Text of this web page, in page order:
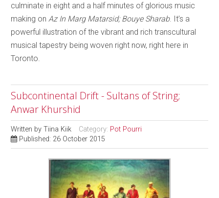
culminate in eight and a half minutes of glorious music
making onAz In Marg Matarsid; Bouye Sharab. It’s a
powerful illustration of the vibrant and rich transcultural
musical tapestry being woven right now, right here in
Toronto.
Subcontinental Drift - Sultans of String;
Anwar Khurshid
Written byTiina Kiik Category: Pot Pourri
Published: 26 October 2015